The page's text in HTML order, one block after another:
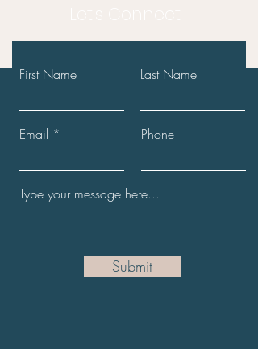
First Name Last Name
Email Phone
Submit